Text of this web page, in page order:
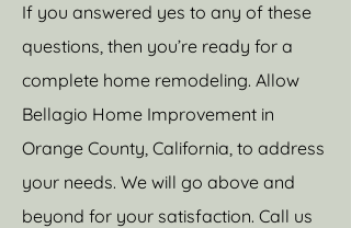
If you answered yes to any of these
questions, then you’re ready for a
complete home remodeling. Allow
Bellagio Home Improvement in
Orange County, California, to address
your needs. We will go above and
beyond for your satisfaction. Call us